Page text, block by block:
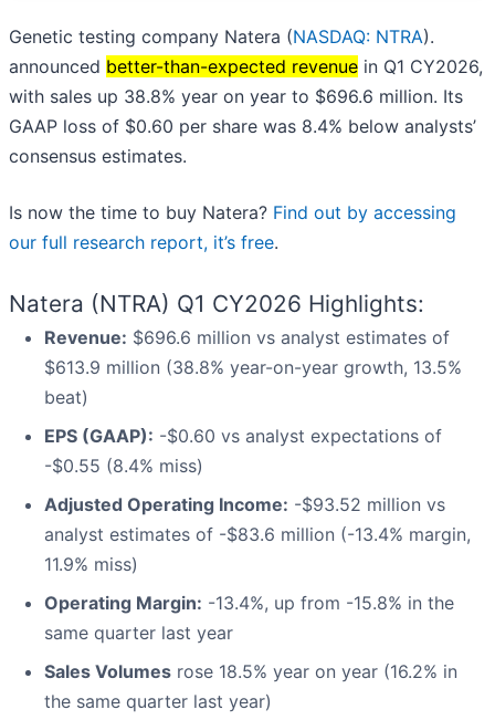
Genetic testing company Natera (NASDAQ: NTRA).
announced better-than-expected revenue in Q1 CY2026,
with sales up 38.8% year on year to $696.6 million. Its
GAAP loss of $0.60 per share was 8.4% below analysts’
consensus estimates.
Is now the time to buy Natera? Find out by accessing
our full research report, it’s free.
Natera (NTRA) Q1 CY2026 Highlights:
Revenue: $696.6 million vs analyst estimates of
$613.9 million (38.8% year-on-year growth, 13.5%
beat)
EPS (GAAP): -$0.60 vs analyst expectations of
-$0.55 (8.4% miss)
Adjusted Operating Income: -$93.52 million vs
analyst estimates of -$83.6 million (-13.4% margin,
11.9% miss)
Operating Margin: -13.4%, up from -15.8% in the
same quarter last year
Sales Volumes rose 18.5% year on year (16.2% in
the same quarter last year)